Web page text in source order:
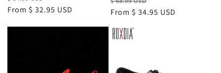
price
price
From $ 32.95 USD
price
price
From $ 34.95 USD